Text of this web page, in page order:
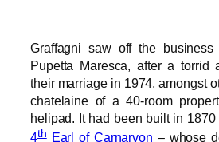
Graffagni saw off the business
Pupetta Maresca, after a torrid
their marriage in 1974, amongst
chatelaine of a 40-room
helipad. It had been built in 1870
4thEarl of Carnarvon – whose